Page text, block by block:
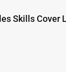
Skills Cover